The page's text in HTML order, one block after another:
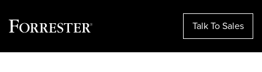
Talk To Sales